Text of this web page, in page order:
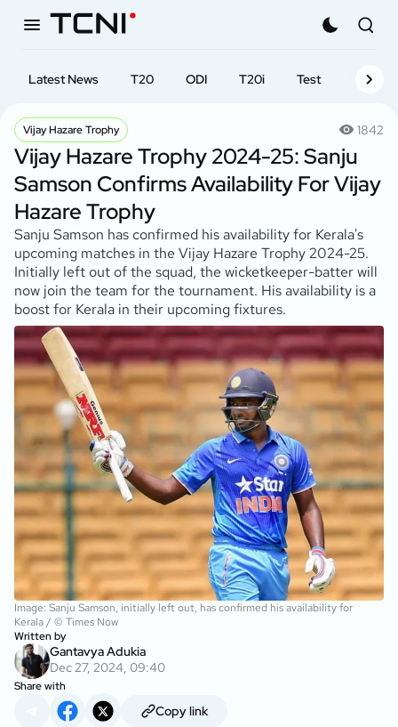
Latest News T20 ODI T20i Test First-
Vijay Hazare Trophy 1842
Vijay Hazare Trophy 2024-25: Sanju
Samson Confirms Availability For Vijay
Hazare Trophy
Sanju Samson has confirmed his availability for Kerala's
upcoming matches in the Vijay Hazare Trophy 2024-25.
Initially left out of the squad, the wicketkeeper-batter will
now join the team for the tournament. His availability is a
boost for Kerala in their upcoming fixtures.
Image: Sanju Samson, initially left out, has confirmed his availability for
Kerala / © Times Now
Written by
Gantavya Adukia
Dec 27, 2024, 09:40
Share with
Copy link